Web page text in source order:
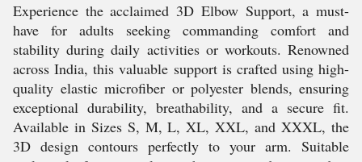
Experience the acclaimed 3D Elbow Support, a must-
have for adults seeking commanding comfort and
stability during daily activities or workouts. Renowned
across India, this valuable support is crafted using high-
quality elastic microfiber or polyester blends, ensuring
exceptional durability, breathability, and a secure fit.
Available in Sizes S, M, L, XL, XXL, and XXXL, the
3D design contours perfectly to your arm. Suitable